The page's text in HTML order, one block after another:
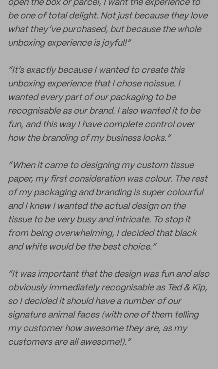
open the box or parcel, I want the experience to
be one of total delight. Not just because they love
what they’ve purchased, but because the whole
unboxing experience is joyful!”
“It’s exactly because I wanted to create this
unboxing experience that I chose noissue. I
wanted every part of our packaging to be
recognisable as our brand. I also wanted it to be
fun, and this way I have complete control over
how the branding of my business looks.”
“When it came to designing my custom tissue
paper, my first consideration was colour. The rest
of my packaging and branding is super colourful
and I knew I wanted the actual design on the
tissue to be very busy and intricate. To stop it
from being overwhelming, I decided that black
and white would be the best choice.”
“It was important that the design was fun and also
obviously immediately recognisable as Ted & Kip,
so I decided it should have a number of our
signature animal faces (with one of them telling
my customer how awesome they are, as my
customers are all awesome!).”